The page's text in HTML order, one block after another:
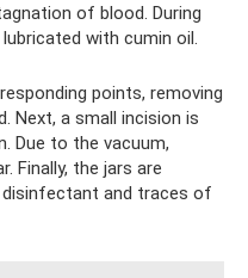
of blood. During
with cumin oil.
points, removing
Next, a small incision is
Due to the vacuum,
Finally, the jars are
disinfectant and traces of